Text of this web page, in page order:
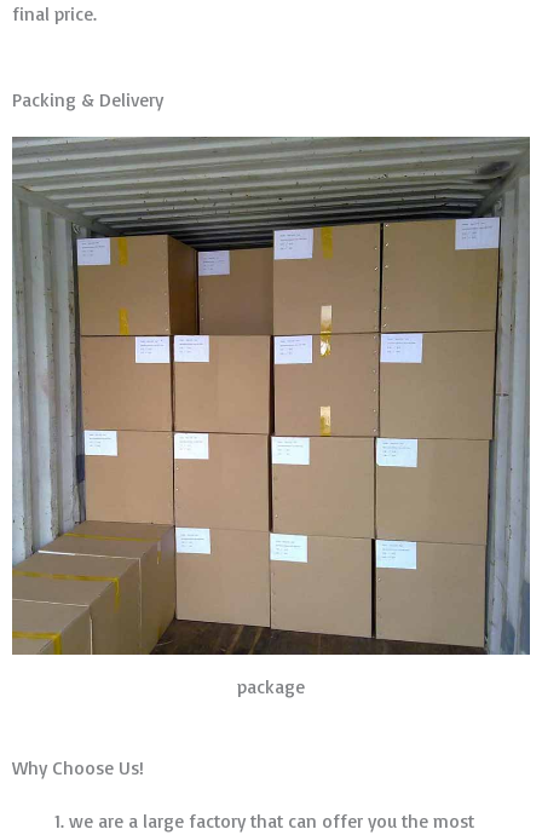
final price.
Packing & Delivery
package
Why Choose Us!
we are a large factory that can offer you the most